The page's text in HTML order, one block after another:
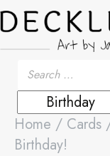
Home / Cards
Birthday!